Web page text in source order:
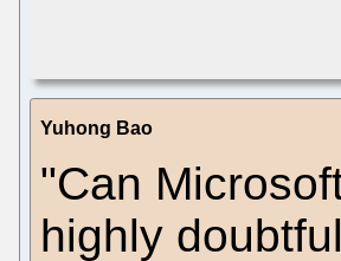
Yuhong Bao
"Can
highly